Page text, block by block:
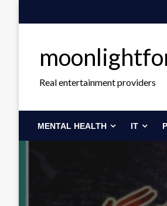
Real entertainment providers
MENTAL HEALTH IT